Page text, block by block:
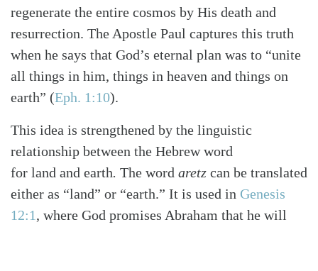
regenerate the entire cosmos by His death and
resurrection. The Apostle Paul captures this truth
when he says that God’s eternal plan was to “unite
all things in him, things in heaven and things on
earth” (Eph. 1:10).
This idea is strengthened by the linguistic
relationship between the Hebrew word
for land and earth. The word aretz can be translated
either as “land” or “earth.” It is used in Genesis
12:1 , where God promises Abraham that he will